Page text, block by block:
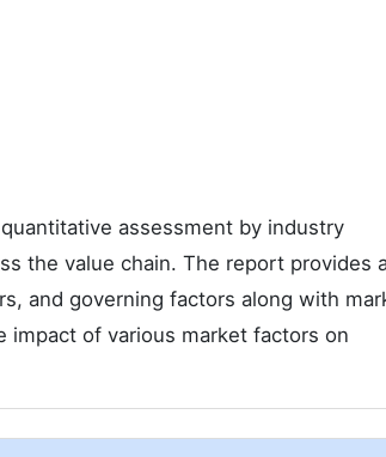
assessment by industry
the value chain. The report provides
and governing factors along with
impact of various market factors on